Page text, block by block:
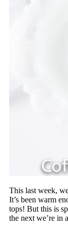
This last week,
It’s been warm
tops! But this is
the next we’re in